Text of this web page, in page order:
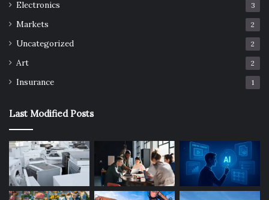
Electronics 3
Markets 2
Uncategorized 2
Art 2
Insurance 1
Last Modified Posts